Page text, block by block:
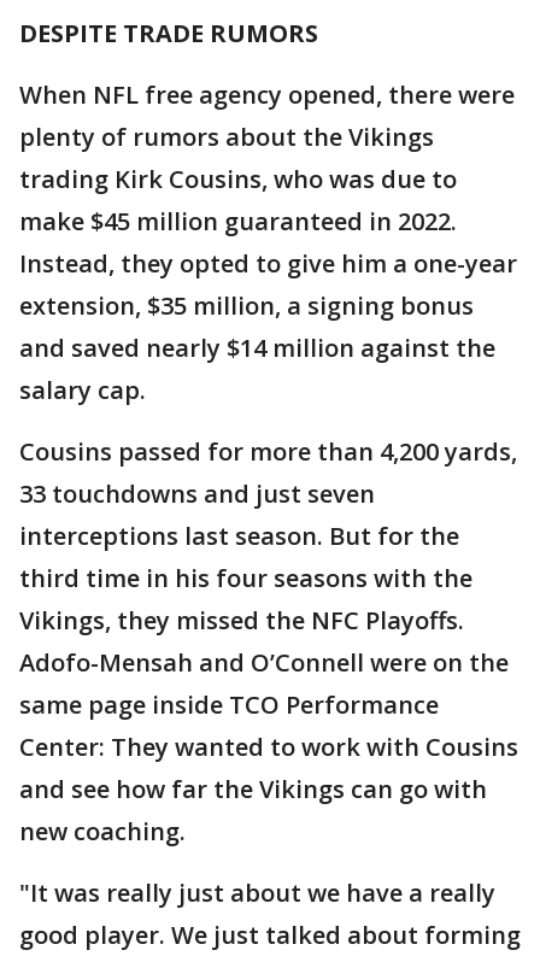
DESPITE TRADE RUMORS
When NFL free agency opened, there were
plenty of rumors about the Vikings
trading Kirk Cousins, who was due to
make $45 million guaranteed in 2022.
Instead, they opted to give him a one-year
extension, $35 million, a signing bonus
and saved nearly $14 million against the
salary cap.
Cousins passed for more than 4,200 yards,
33 touchdowns and just seven
interceptions last season. But for the
third time in his four seasons with the
Vikings, they missed the NFC Playoffs.
Adofo-Mensah and O’Connell were on the
same page inside TCO Performance
Center: They wanted to work with Cousins
and see how far the Vikings can go with
new coaching.
"It was really just about we have a really
good player. We just talked about forming